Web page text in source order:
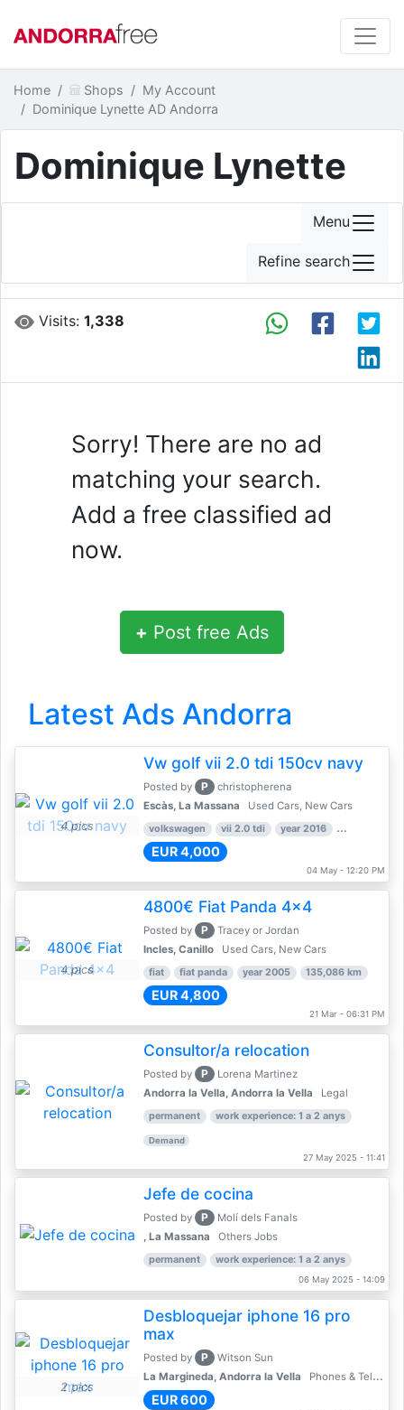
Home Shops
My Account
Dominique Lynette AD Andorra
Dominique Lynette
Visits:1,338
Sorry! There are no ad
matching your search.
Add a free classified ad
now.
+ Post free Ads
Latest Ads Andorra
4 pics
Vw golf vii 2.0 tdi 150cv navy
Posted by P
christopherena
Escàs, La Massana
Used Cars, New Cars
volkswagen vii 2.0 tdi year 2016 80,000 km
EUR 4,000
04 May - 12:20 PM
4 pics
4800€ Fiat Panda 4x4
Posted by P
Tracey or Jordan
Incles, Canillo
Used Cars, New Cars
fiat fiat panda year 2005 135,086 km
EUR 4,800
21 Mar - 06:31 PM
Consultor/a relocation
Posted by P
Lorena Martinez
Andorra la Vella, Andorra la Vella
Legal
permanent work experience: 1 a 2 anys
Demand
27 May 2025 - 11:41
Jefe de cocina
Posted by P
Molí dels Fanals
, La Massana
Others Jobs
permanent work experience: 1 a 2 anys
06 May 2025 - 14:09
2 pics
Desbloquejar iphone 16 pro
max
Posted by P
Witson Sun
La Margineda, Andorra la Vella
Phones & Telecoms
EUR 600
Menu
Refine search